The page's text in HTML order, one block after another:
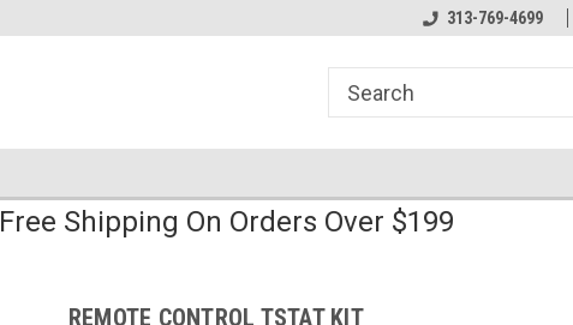
Store!
Welcome to the #2 Online Parts
Store!
313-769-4699
Free Shipping On Orders Over $199
REMOTE CONTROL TSTAT KIT